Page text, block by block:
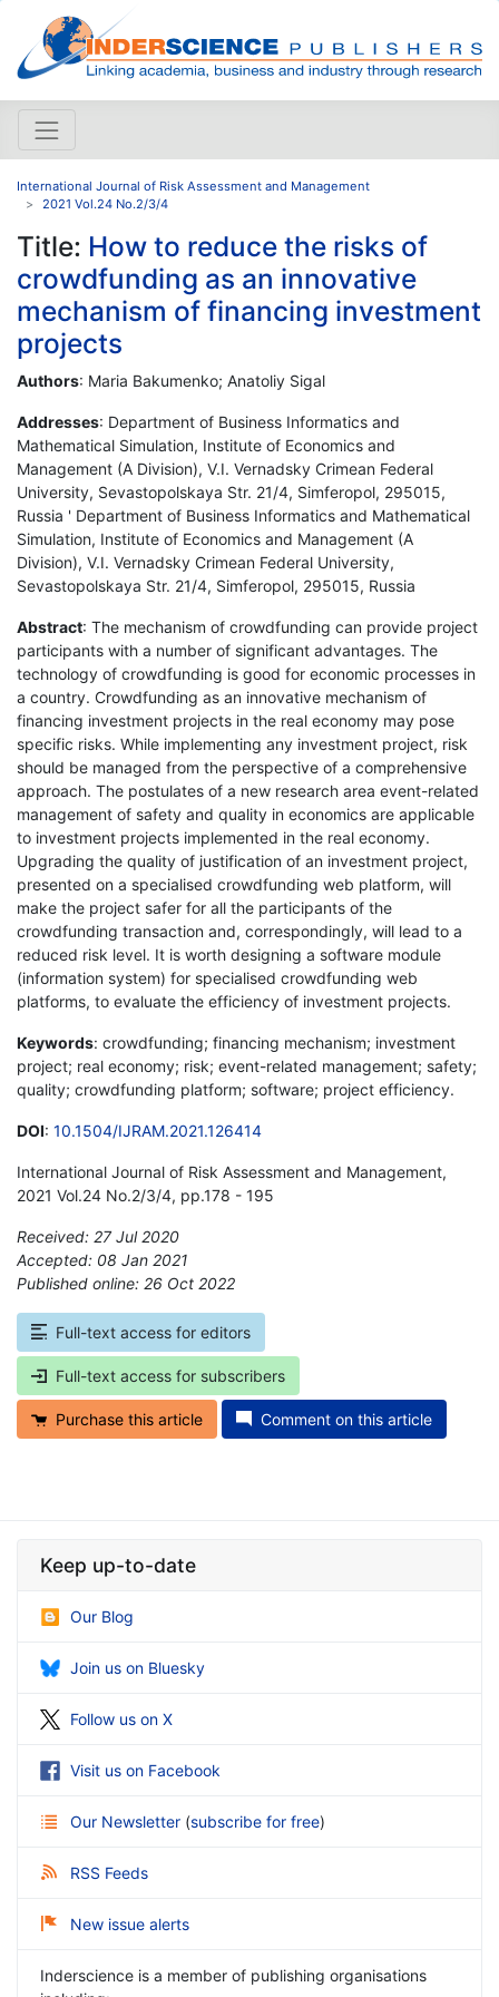
International Journal of Risk Assessment and Management
2021 Vol.24 No.2/3/4
Title: How to reduce the risks of
crowdfunding as an innovative
mechanism of financing investment
projects
Authors: Maria Bakumenko; Anatoliy Sigal
Addresses: Department of Business Informatics and
Mathematical Simulation, Institute of Economics and
Management (A Division), V.I. Vernadsky Crimean Federal
University, Sevastopolskaya Str. 21/4, Simferopol, 295015,
Russia ' Department of Business Informatics and Mathematical
Simulation, Institute of Economics and Management (A
Division), V.I. Vernadsky Crimean Federal University,
Sevastopolskaya Str. 21/4, Simferopol, 295015, Russia
Abstract: The mechanism of crowdfunding can provide project
participants with a number of significant advantages. The
technology of crowdfunding is good for economic processes in
a country. Crowdfunding as an innovative mechanism of
financing investment projects in the real economy may pose
specific risks. While implementing any investment project, risk
should be managed from the perspective of a comprehensive
approach. The postulates of a new research area event-related
management of safety and quality in economics are applicable
to investment projects implemented in the real economy.
Upgrading the quality of justification of an investment project,
presented on a specialised crowdfunding web platform, will
make the project safer for all the participants of the
crowdfunding transaction and, correspondingly, will lead to a
reduced risk level. It is worth designing a software module
(information system) for specialised crowdfunding web
platforms, to evaluate the efficiency of investment projects.
Keywords: crowdfunding; financing mechanism; investment
project; real economy; risk; event-related management; safety;
quality; crowdfunding platform; software; project efficiency.
DOI: 10.1504/IJRAM.2021.126414
International Journal of Risk Assessment and Management,
2021 Vol.24 No.2/3/4, pp.178 - 195
Received: 27 Jul 2020
Accepted: 08 Jan 2021
Published online: 26 Oct 2022
Full-text access for editors
Full-text access for subscribers
Purchase this article Comment on this article
Keep up-to-date
Our Blog
Join us on Bluesky
Follow us on X
Visit us on Facebook
Our Newsletter (subscribe for free)
RSS Feeds
New issue alerts
Inderscience is a member of publishing organisations